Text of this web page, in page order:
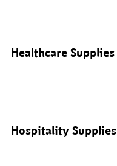
Healthcare Supplies
Hospitality Supplies